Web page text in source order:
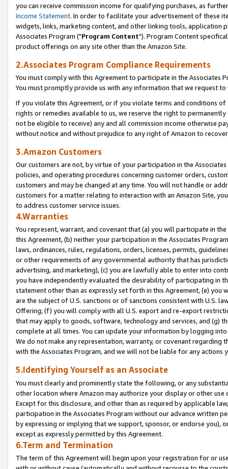
you can receive commission income for qualifying purchases, as
Income Statement. In order to facilitate your advertisement of these
widgets, links, marketing content, and other linking tools, application
Associates Program ("Program Content"). Program Content
product offerings on any site other than the Amazon Site.
2.Associates Program Compliance Requirements
You must comply with this Agreement to participate in the Associates
You must promptly provide us with any information that we request
If you violate this Agreement, or if you violate terms and conditions
rights or remedies available to us, we reserve the right to
not be eligible to receive) any and all commission income otherwise
without notice and without prejudice to any right of Amazon to
3.Amazon Customers
Our customers are not, by virtue of your participation in the
policies, and operating procedures concerning customer orders,
customers and may be changed at any time. You will not handle or
customers for a matter relating to interaction with an Amazon Site,
to address customer service issues.
4.Warranties
You represent, warrant, and covenant that (a) you will participate in
this Agreement, (b) neither your participation in the Associates
laws, ordinances, rules, regulations, orders, licenses, permits,
or other requirements of any governmental authority that has
advertising, and marketing), (c) you are lawfully able to enter into
you have independently evaluated the desirability of participating in
statement other than as expressly set forth in this Agreement, (e)
are the subject of U.S. sanctions or of sanctions consistent with U.S.
Offering; (f) you will comply with all U.S. export and re-export
that may apply to goods, software, technology and services, and (g)
complete at all times. You can update your information by logging
We do not make any representation, warranty, or covenant regarding
with the Associates Program, and we will not be liable for any actions
5.Identifying Yourself as an Associate
You must clearly and prominently state the following, or any
other location where Amazon may authorize your display or other
Except for this disclosure, and other than as required by applicable
participation in the Associates Program without our advance written
by expressing or implying that we support, sponsor, or endorse you),
except as expressly permitted by this Agreement.
6.Term and Termination
The term of this Agreement will begin upon your registration for or